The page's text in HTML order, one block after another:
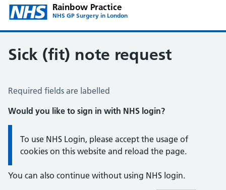
Rainbow Practice
NHS GP Surgery in London
Sick (fit) note request
Sick / Fit Note Request
Required fields are labelled
Would you like to sign in with NHS login?
Information:
To use NHS Login, please accept the usage of
cookies on this website and reload the page.
You can also continue without using NHS login.